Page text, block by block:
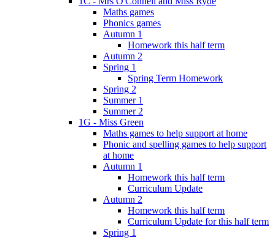
Maths games
Phonics games
Autumn 1
Homework this half term
Autumn 2
Spring 1
Spring Term Homework
Spring 2
Summer 1
Summer 2
1G - Miss Green
Maths games to help support at home
Phonic and spelling games to help support
at home
Autumn 1
Homework this half term
Curriculum Update
Autumn 2
Homework this half term
Curriculum Update for this half term
Spring 1